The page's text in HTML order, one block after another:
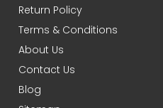
Return Policy
Terms & Conditions
About Us
Contact Us
Blog